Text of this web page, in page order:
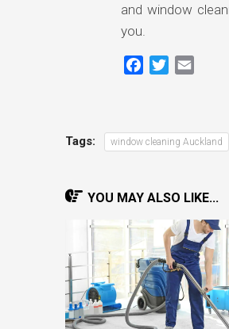
and window
you.
Facebook
Twitter
Tags: window cleaning Auckland
YOU MAY ALSO LIKE...